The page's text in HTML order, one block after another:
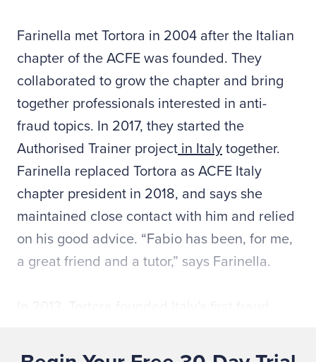
Farinella met Tortora in 2004 after the Italian
chapter of the ACFE was founded. They
collaborated to grow the chapter and bring
together professionals interested in anti-
fraud topics. In 2017, they started the
Authorised Trainer project in Italy together.
Farinella replaced Tortora as ACFE Italy
chapter president in 2018, and says she
maintained close contact with him and relied
on his good advice. “Fabio has been, for me,
a great friend and a tutor,” says Farinella.
and risk analysis,
Senapa Consulting
. Senapa